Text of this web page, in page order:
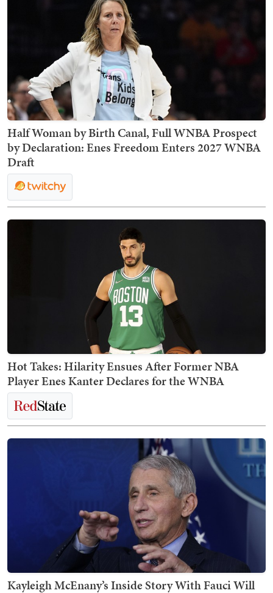
Half Woman by Birth Canal, Full WNBA Prospect
by Declaration: Enes Freedom Enters 2027 WNBA
Draft
Hot Takes: Hilarity Ensues After Former NBA
Player Enes Kanter Declares for the WNBA
Kayleigh McEnany’s Inside Story With Fauci Will